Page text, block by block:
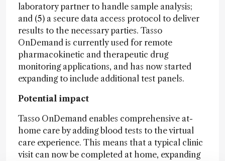
laboratory partner to handle sample analysis;
and (5) a secure data access protocol to deliver
results to the necessary parties. Tasso
OnDemand is currently used for remote
pharmacokinetic and therapeutic drug
monitoring applications, and has now started
expanding to include additional test panels.
Potential impact
Tasso OnDemand enables comprehensive at-
home care by adding blood tests to the virtual
care experience. This means that a typical clinic
visit can now be completed at home, expanding